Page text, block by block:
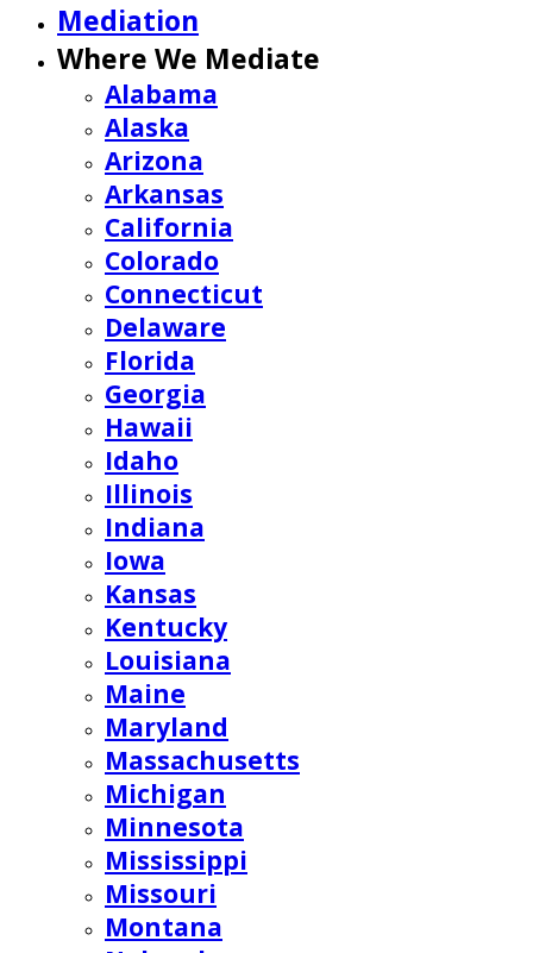
Mediation
Where We Mediate
Alabama
Alaska
Arizona
Arkansas
California
Colorado
Connecticut
Delaware
Florida
Georgia
Hawaii
Idaho
Illinois
Indiana
Iowa
Kansas
Kentucky
Louisiana
Maine
Maryland
Massachusetts
Michigan
Minnesota
Mississippi
Missouri
Montana